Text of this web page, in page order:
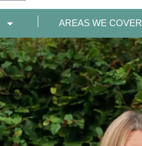
AREAS WE COVER